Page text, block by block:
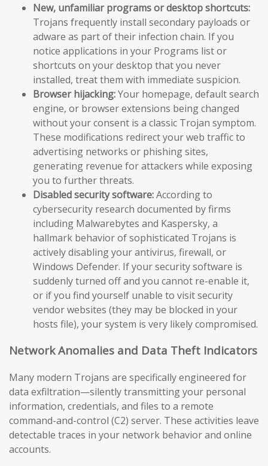
New, unfamiliar programs or desktop shortcuts:
Trojans frequently install secondary payloads or
adware as part of their infection chain. If you
notice applications in your Programs list or
shortcuts on your desktop that you never
installed, treat them with immediate suspicion.
Browser hijacking:Your homepage, default search
engine, or browser extensions being changed
without your consent is a classic Trojan symptom.
These modifications redirect your web traffic to
advertising networks or phishing sites,
generating revenue for attackers while exposing
you to further threats.
Disabled security software:According to
cybersecurity research documented by firms
including Malwarebytes and Kaspersky, a
hallmark behavior of sophisticated Trojans is
actively disabling your antivirus, firewall, or
Windows Defender. If your security software is
suddenly turned off and you cannot re-enable it,
or if you find yourself unable to visit security
vendor websites (they may be blocked in your
hosts file), your system is very likely compromised.
Network Anomalies and Data Theft Indicators
Many modern Trojans are specifically engineered for
data exfiltration—silently transmitting your personal
information, credentials, and files to a remote
command-and-control (C2) server. These activities leave
detectable traces in your network behavior and online
accounts.